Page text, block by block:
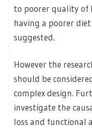
to poorer quality of
having a poorer
suggested.
However the
should be
complex design.
investigate the
loss and functional